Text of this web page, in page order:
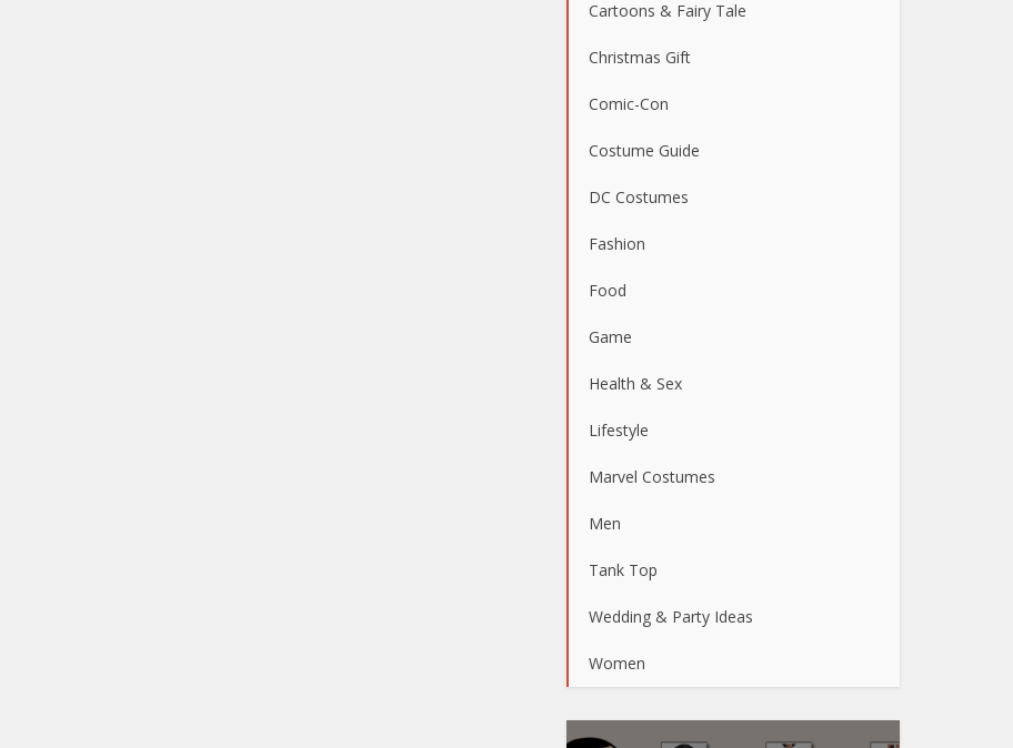
Cartoons & Fairy Tale
Christmas Gift
Comic-Con
Costume Guide
DC Costumes
Fashion
Food
Game
Health & Sex
Lifestyle
Marvel Costumes
Men
Tank Top
Wedding & Party Ideas
Women